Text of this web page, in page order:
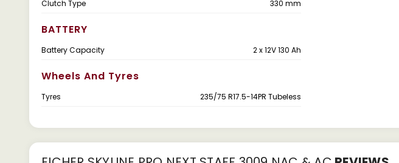
Clutch Type 330 mm
BATTERY
Battery Capacity 2 x 12V 130 Ah
Wheels And Tyres
Tyres 235/75 R17.5-14PR Tubeless